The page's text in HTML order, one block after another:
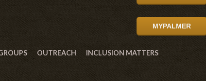
MYPALMER
OUTREACH INCLUSION MATTERS